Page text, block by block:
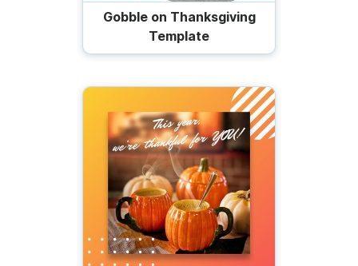
Gobble on Thanksgiving
Template